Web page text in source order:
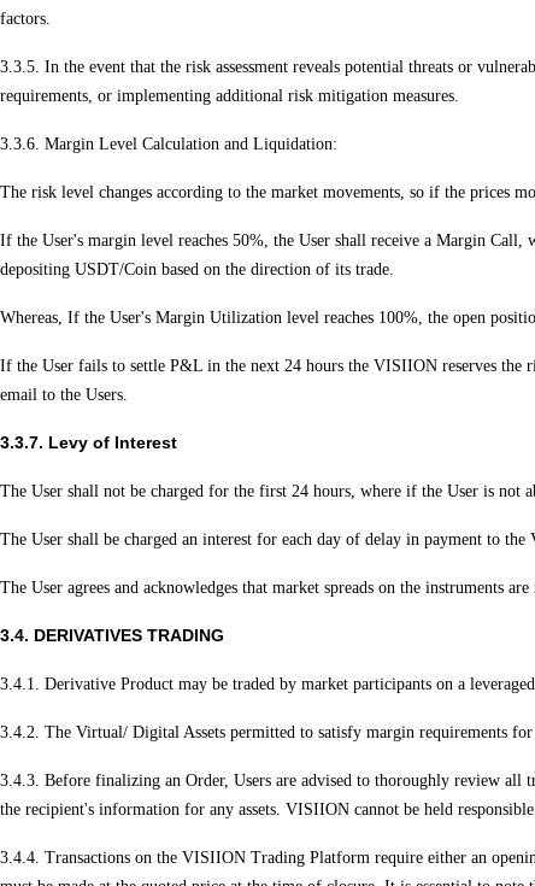
factors.
3.3.5. In the event that the risk assessment reveals potential threats or
requirements, or implementing additional risk mitigation measures.
3.3.6. Margin Level Calculation and Liquidation:
The risk level changes according to the market movements, so if the prices
If the User's margin level reaches 50%, the User shall receive a Margin
depositing USDT/Coin based on the direction of its trade.
Whereas, If the User's Margin Utilization level reaches 100%, the open
If the User fails to settle P&L in the next 24 hours the VISIION reserves the
email to the Users.
3.3.7. Levy of Interest
The User shall not be charged for the first 24 hours, where if the User is not
The User shall be charged an interest for each day of delay in payment to
The User agrees and acknowledges that market spreads on the instruments
3.4. DERIVATIVES TRADING
3.4.1. Derivative Product may be traded by market participants on a
3.4.2. The Virtual/ Digital Assets permitted to satisfy margin requirements
3.4.3. Before finalizing an Order, Users are advised to thoroughly review all
the recipient's information for any assets. VISIION cannot be held
3.4.4. Transactions on the VISIION Trading Platform require either an